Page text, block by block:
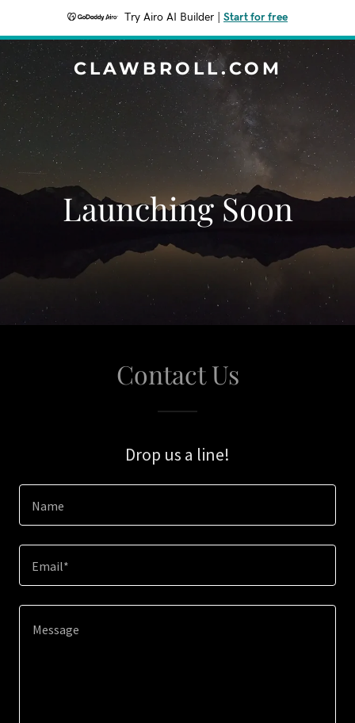
Try Airo AI Builder Start for free
CLAWBROLL.COM
Launching Soon
Contact Us
Drop us a line!
Name
Email*